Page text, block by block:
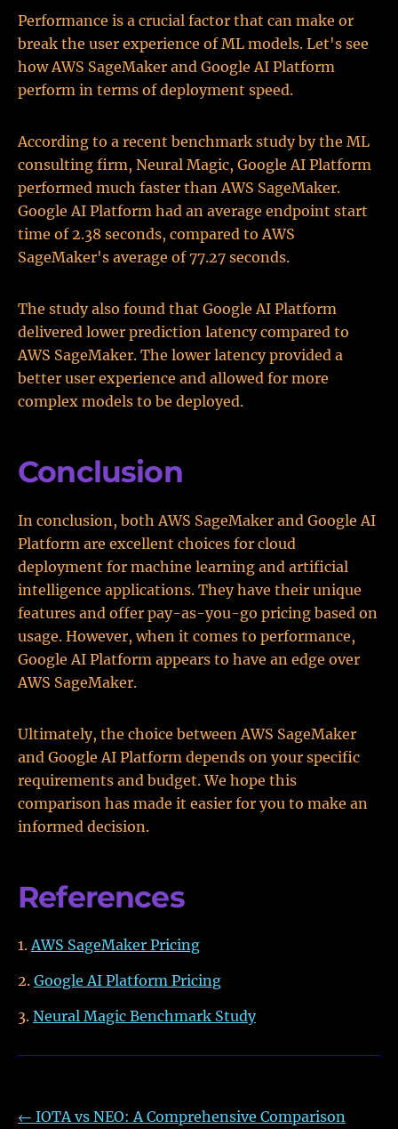
Performance is a crucial factor that can make or
break the user experience of ML models. Let's see
how AWS SageMaker and Google AI Platform
perform in terms of deployment speed.
According to a recent benchmark study by the ML
consulting firm, Neural Magic, Google AI Platform
performed much faster than AWS SageMaker.
Google AI Platform had an average endpoint start
time of 2.38 seconds, compared to AWS
SageMaker's average of 77.27 seconds.
The study also found that Google AI Platform
delivered lower prediction latency compared to
AWS SageMaker. The lower latency provided a
better user experience and allowed for more
complex models to be deployed.
Conclusion
In conclusion, both AWS SageMaker and Google AI
Platform are excellent choices for cloud
deployment for machine learning and artificial
intelligence applications. They have their unique
features and offer pay-as-you-go pricing based on
usage. However, when it comes to performance,
Google AI Platform appears to have an edge over
AWS SageMaker.
Ultimately, the choice between AWS SageMaker
and Google AI Platform depends on your specific
requirements and budget. We hope this
comparison has made it easier for you to make an
informed decision.
References
AWS SageMaker Pricing
Google AI Platform Pricing
Neural Magic Benchmark Study
← IOTA vs NEO: A Comprehensive Comparison